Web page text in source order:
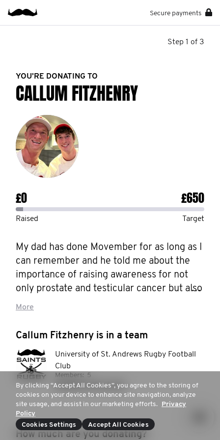
Secure payments
Step 1 of 3
YOU’RE DONATING TO
CALLUM FITZHENRY
£0 £650
Raised Target
My dad has done Movember for as long as I
can remember and he told me about the
importance of raising awareness for not
only prostate and testicular cancer but also
for the prevention of male suicide that is
second year I am attempting to join him
but I’d love to give it a go again and help to
spread the word. So please do help me in
this goal and check out my dads page too!
More
Callum Fitzhenry is in a team
University of St. Andrews Rugby Football
Club
Members: 5
Donate to this team
How much are you donating?
By clicking “Accept All Cookies”, you agree to the storing of
cookies on your device to enhance site navigation, analyze
site usage, and assist in our marketing efforts. Privacy
Policy
Cookies Settings
Accept All Cookies